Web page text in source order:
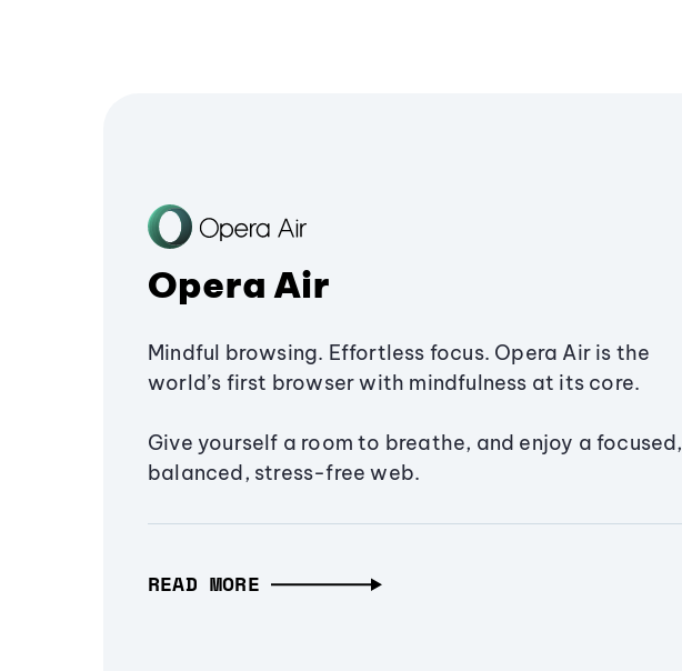
Opera Air
Mindful browsing. Effortless focus. Opera Air is the
world’s first browser with mindfulness at its core.
Give yourself a room to breathe, and enjoy a focused,
balanced, stress-free web.
READ MORE